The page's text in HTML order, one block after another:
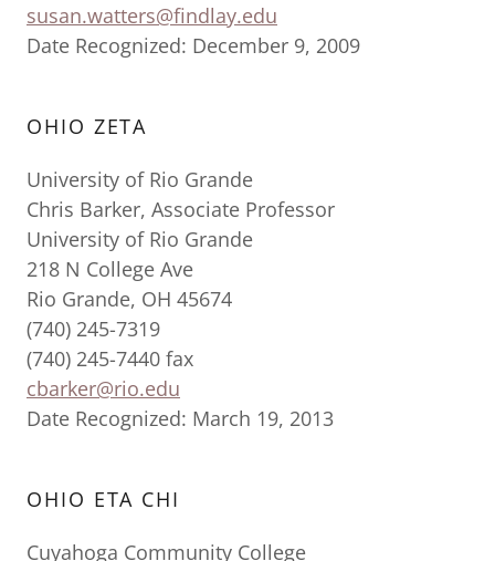
susan.watters@findlay.edu
Date Recognized: December 9, 2009
OHIO ZETA
University of Rio Grande
Chris Barker, Associate Professor
University of Rio Grande
218 N College Ave
Rio Grande, OH 45674
(740) 245-7319
(740) 245-7440 fax
cbarker@rio.edu
Date Recognized: March 19, 2013
OHIO ETA CHI
Cuyahoga Community College